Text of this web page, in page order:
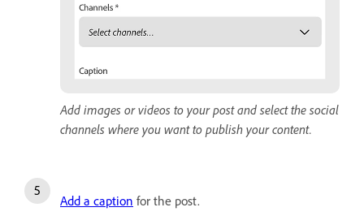
Add images or videos to your post and select the social
channels where you want to publish your content.
Add a caption for the post.